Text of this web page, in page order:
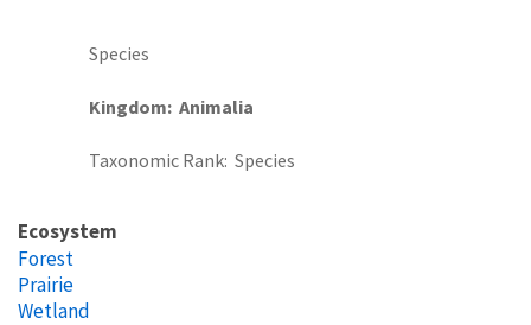
Species
Kingdom Animalia
Taxonomic Rank Species
Ecosystem
Forest
Prairie
Wetland